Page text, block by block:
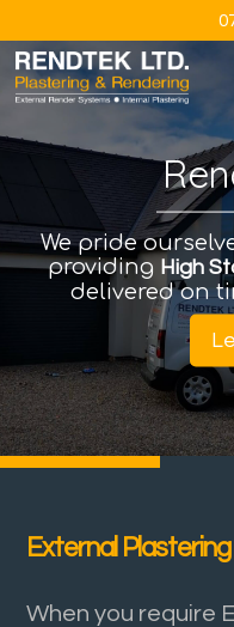
We pride
providing High
delivered on
External
When you require